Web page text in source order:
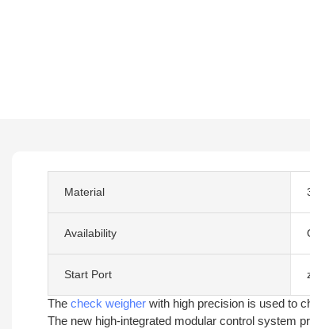
Material
Availability
Start Port
The check weigher with high precision is used to
The new high-integrated modular control system